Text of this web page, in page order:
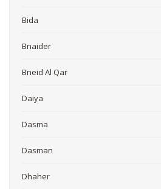
Bida
Bnaider
Bneid Al Qar
Daiya
Dasma
Dasman
Dhaher